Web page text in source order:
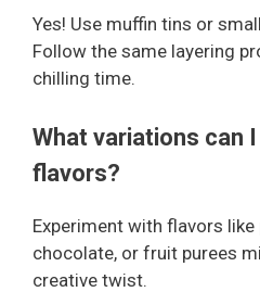
Yes! Use muffin tins or
Follow the same layering
chilling time.
What variations can
flavors?
Experiment with flavors
chocolate, or fruit purees
creative twist.